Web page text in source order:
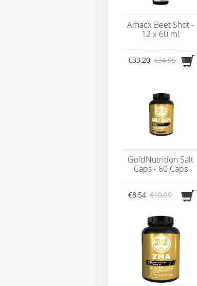
Amacx Beet Shot -
12 x 60 ml
€33,20 €34,95
GoldNutrition Salt
Caps - 60 Caps
€8,54 €10,99